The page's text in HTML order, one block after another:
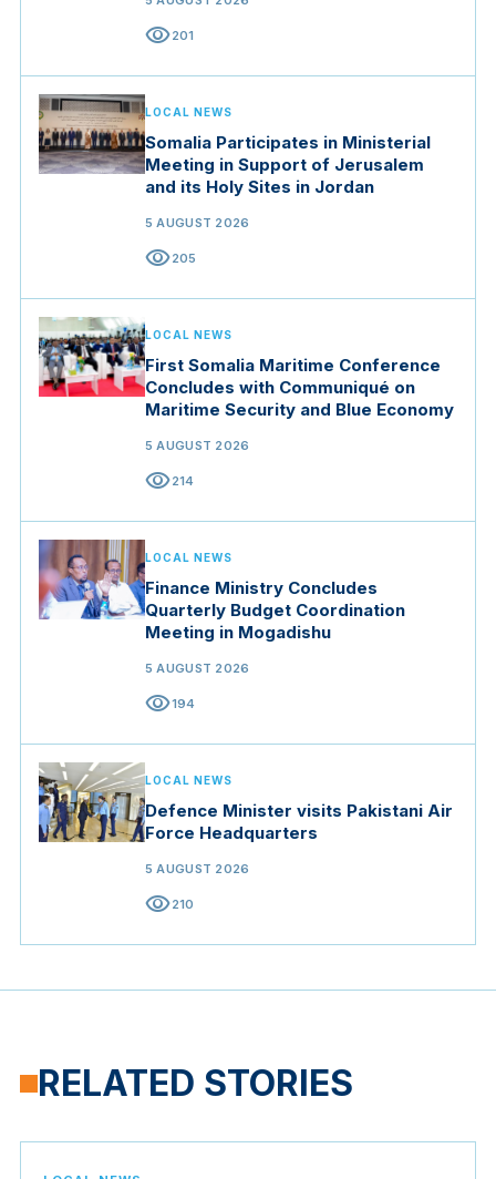
visibility201
LOCAL NEWS
Somalia Participates in Ministerial
Meeting in Support of Jerusalem
and its Holy Sites in Jordan
5 AUGUST 2026
visibility205
LOCAL NEWS
First Somalia Maritime Conference
Concludes with Communiqué on
Maritime Security and Blue Economy
5 AUGUST 2026
visibility214
LOCAL NEWS
Finance Ministry Concludes
Quarterly Budget Coordination
Meeting in Mogadishu
5 AUGUST 2026
visibility194
LOCAL NEWS
Defence Minister visits Pakistani Air
Force Headquarters
5 AUGUST 2026
visibility210
RELATED STORIES